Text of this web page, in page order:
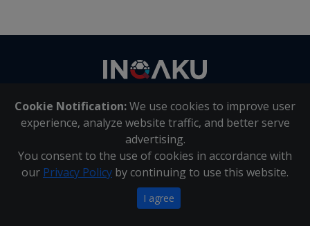
Cookie Notification:We use cookies to improve user
experience, analyze website traffic, and better serve
advertising.
You consent to the use of cookies in accordance with
our Privacy Policy by continuing to use this website.
I agree
About Us | Contact Us
Inqaku PAIA Manual |Inqaku COI Management Policy|
Inqaku PAIA Forms
Copyright 2025 - Inqaku